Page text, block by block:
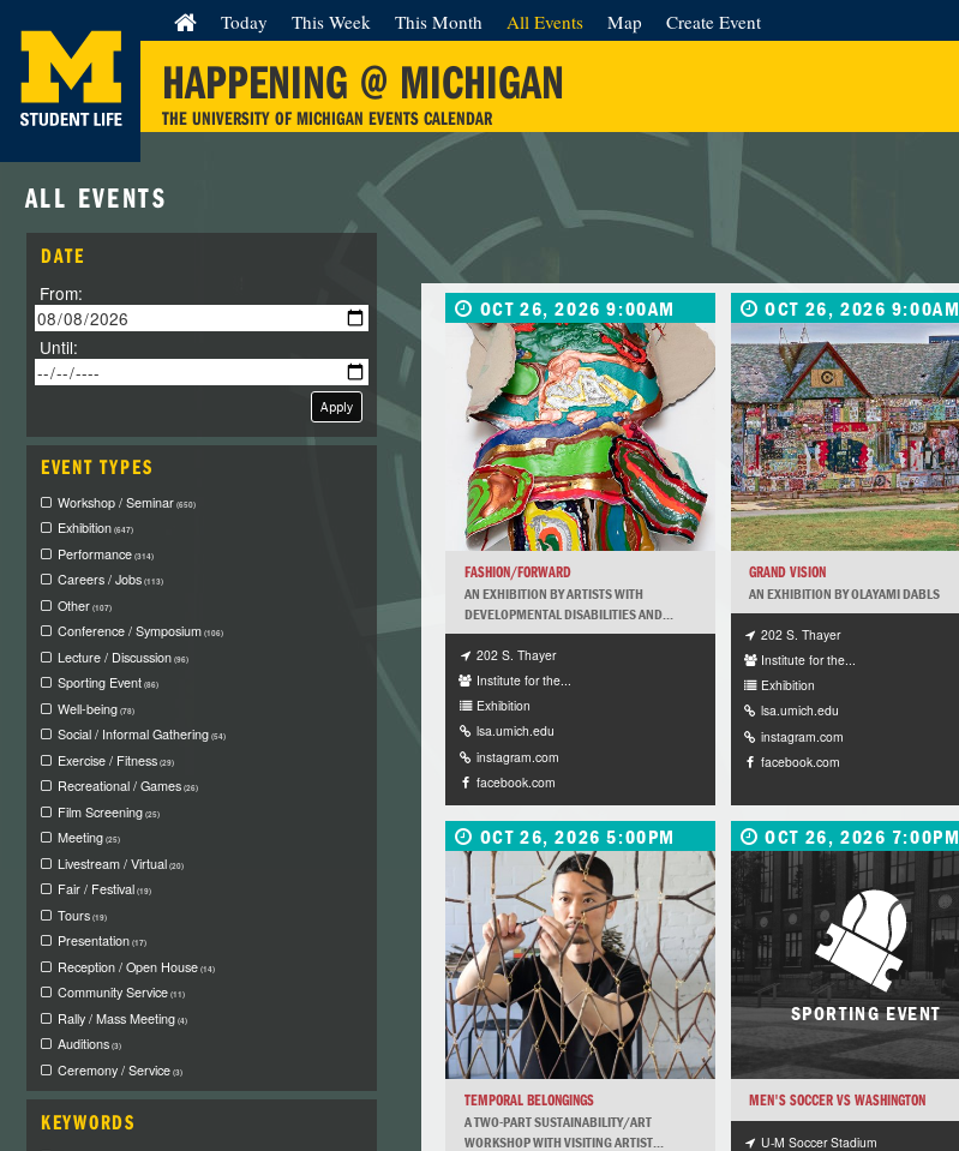
HAPPENING @ MICHIGAN
THE UNIVERSITY OF MICHIGAN EVENTS CALENDAR
Today This Week This Month All Events Map Create Event
ALL EVENTS
DATE
From:
Until:
Apply
EVENT TYPES
Workshop / Seminar (650)
Exhibition (647)
Performance (314)
Careers / Jobs (113)
Other (107)
Conference / Symposium (106)
Lecture / Discussion (96)
Sporting Event (86)
Well-being (78)
Social / Informal Gathering (54)
Exercise / Fitness (29)
Recreational / Games (26)
Film Screening (25)
Meeting (25)
Livestream / Virtual (20)
Fair / Festival (19)
Tours (19)
Presentation (17)
Reception / Open House (14)
Community Service (11)
Rally / Mass Meeting (4)
Auditions (3)
Ceremony / Service (3)
KEYWORDS
OCT 26, 2026 9:00AM
FASHION/FORWARD
AN EXHIBITION BY ARTISTS WITH
DEVELOPMENTAL DISABILITIES AND...
202 S. Thayer
Institute for the...
Exhibition
lsa.umich.edu
instagram.com
facebook.com
OCT 26, 2026 9:00AM
GRAND VISION
AN EXHIBITION BY OLAYAMI DABLS
202 S. Thayer
Institute for the...
Exhibition
lsa.umich.edu
instagram.com
facebook.com
OCT 26, 2026 5:00PM
TEMPORAL BELONGINGS
A TWO-PART SUSTAINABILITY/ART
WORKSHOP WITH VISITING ARTIST...
OCT 26, 2026 7:00PM
SPORTING EVENT
MEN'S SOCCER VS WASHINGTON
U-M Soccer Stadium